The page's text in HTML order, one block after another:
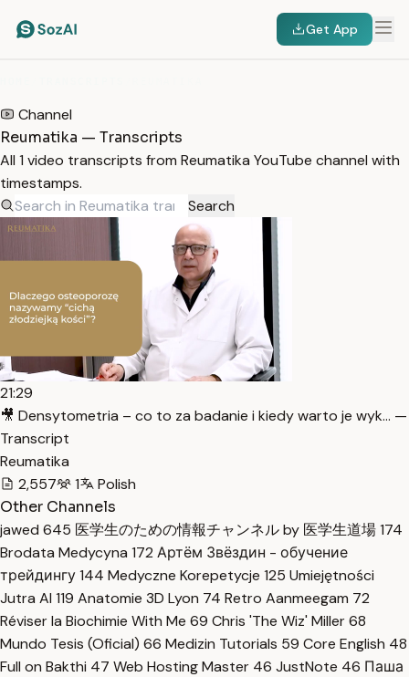
Get App
Channel
Reumatika — Transcripts
All 1 video transcripts from Reumatika YouTube channel with
timestamps.
Search
21:29
🎥 Densytometria – co to za badanie i kiedy warto je wyk… —
Transcript
Reumatika
2,557
1
Polish
Other Channels
jawed 645 医学生のための情報チャンネル by 医学生道場174
Brodata Medycyna 172 Артём Звёздин - обучение
трейдингу144 Medyczne Korepetycje 125 Umiejętności
Jutra AI 119 Anatomie 3D Lyon 74 Retro Aanmeegam 72
Réviser la Biochimie With Me 69 Chris 'The Wiz' Miller68
Mundo Tesis (Oficial) 66 Medizin Tutorials 59 Core English 48
Full on Bakthi 47 Web Hosting Master 46 JustNote 46 Паша